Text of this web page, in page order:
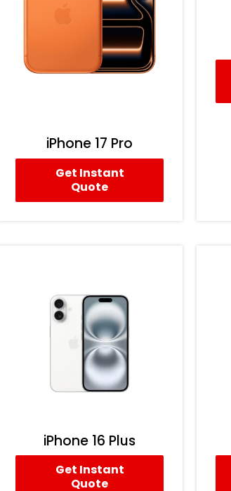
iPhone 17 Pro
Get Instant
Quote
iPhone 16 Plus
Get Instant
Quote